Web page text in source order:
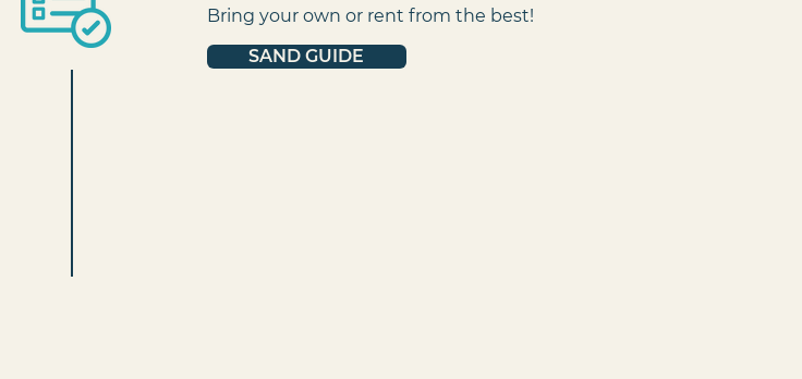
Bring your own or rent from the best!
SAND GUIDE